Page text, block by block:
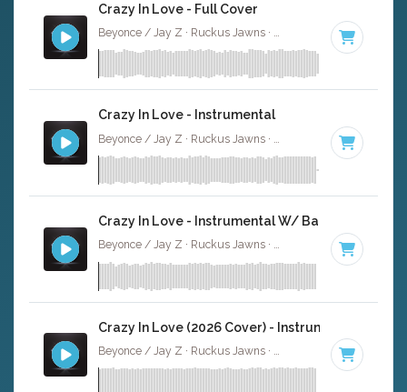
Crazy In Love - Full Cover
Beyonce / Jay Z · Ruckus Jawns · · Key of D#
Crazy In Love - Instrumental
· Key of D#
Crazy In Love - Instrumental W/ Backing Vocals
Beyonce / Jay Z · Ruckus Jawns · · Key of D#
Crazy In Love (2026 Cover) - Instrumental
Beyonce / Jay Z · Ruckus Jawns · · Key of D#